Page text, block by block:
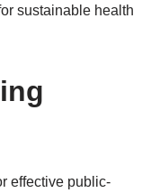
sustainable health
effective public-